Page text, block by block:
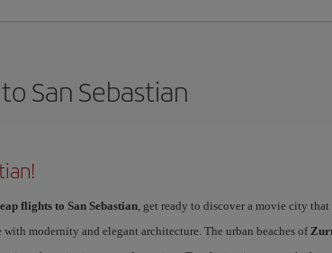
San Sebastian
flights to San Sebastian, get ready to discover a movie city
modernity and elegant architecture. The urban beaches of